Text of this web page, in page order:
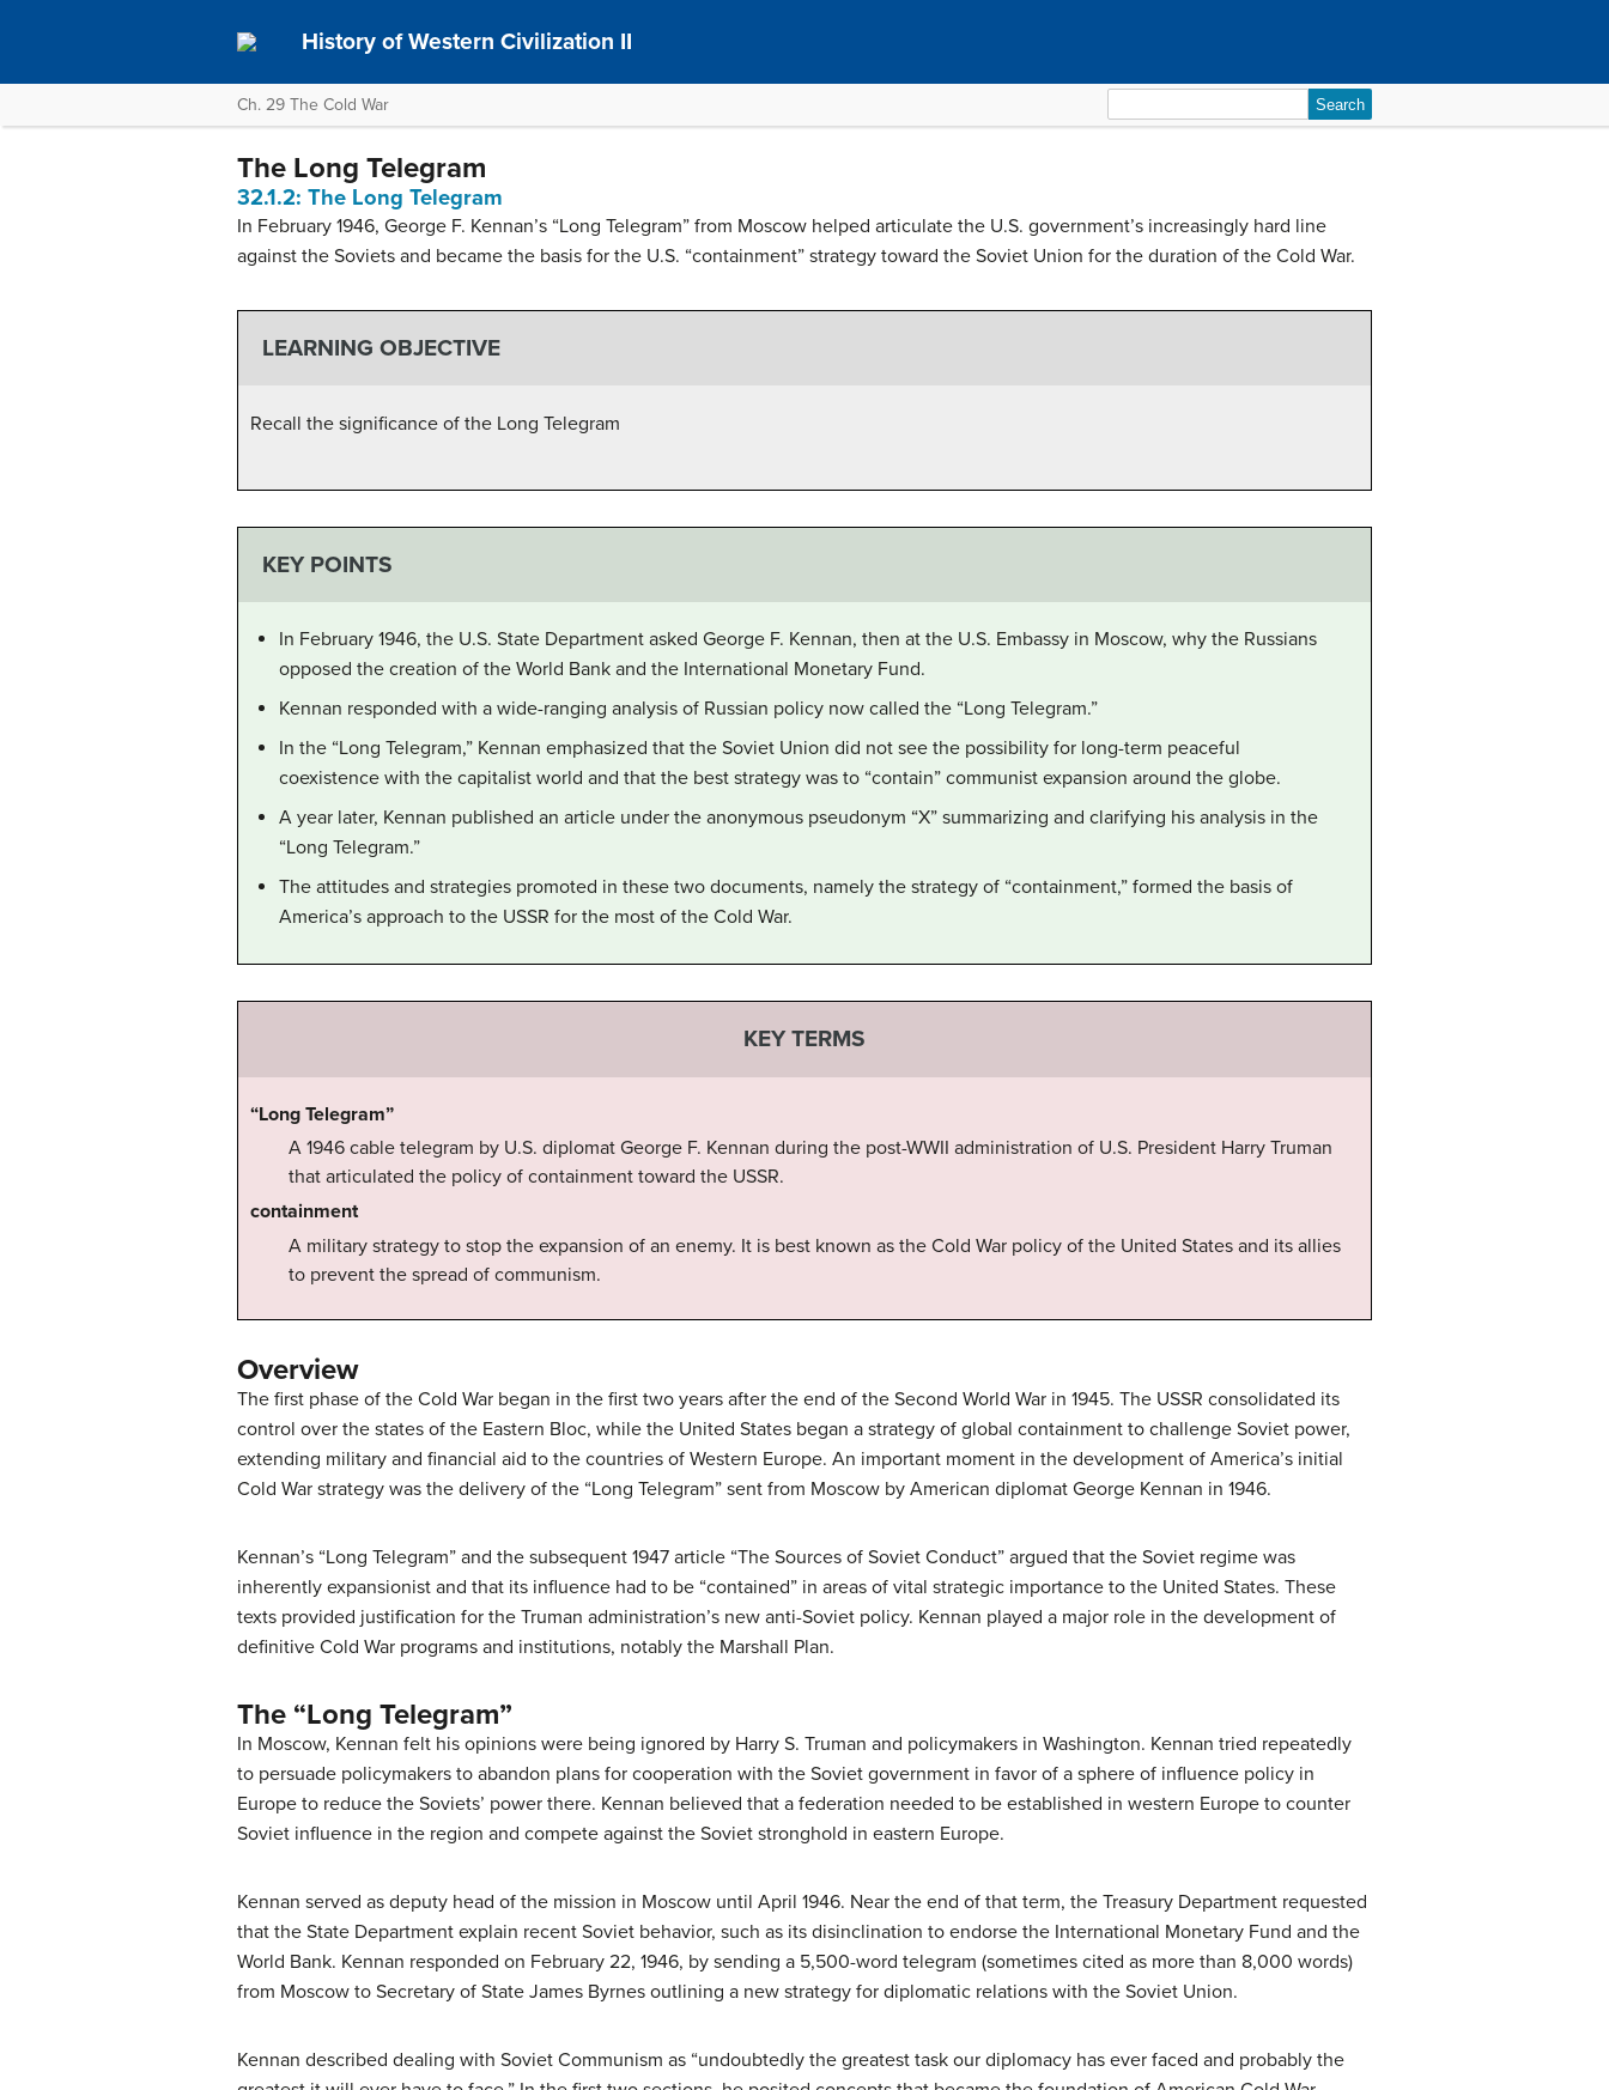
History of Western Civilization II
Ch. 29 The Cold War
for:
The Long Telegram
32.1.2: The Long Telegram
In February 1946, George F. Kennan’s “Long Telegram” from Moscow helped articulate the U.S. government’s increasingly hard line
against the Soviets and became the basis for the U.S. “containment” strategy toward the Soviet Union for the duration of the Cold War.
LEARNING OBJECTIVE
Recall the significance of the Long Telegram
KEY POINTS
In February 1946, the U.S. State Department asked George F. Kennan, then at the U.S. Embassy in Moscow, why the Russians
opposed the creation of the World Bank and the International Monetary Fund.
Kennan responded with a wide-ranging analysis of Russian policy now called the “Long Telegram.”
In the “Long Telegram,” Kennan emphasized that the Soviet Union did not see the possibility for long-term peaceful
coexistence with the capitalist world and that the best strategy was to “contain” communist expansion around the globe.
A year later, Kennan published an article under the anonymous pseudonym “X” summarizing and clarifying his analysis in the
“Long Telegram.”
The attitudes and strategies promoted in these two documents, namely the strategy of “containment,” formed the basis of
America’s approach to the USSR for the most of the Cold War.
KEY TERMS
“Long Telegram”
A 1946 cable telegram by U.S. diplomat George F. Kennan during the post-WWII administration of U.S. President Harry Truman
that articulated the policy of containment toward the USSR.
containment
A military strategy to stop the expansion of an enemy. It is best known as the Cold War policy of the United States and its allies
to prevent the spread of communism.
Overview
The first phase of the Cold War began in the first two years after the end of the Second World War in 1945. The USSR consolidated its
control over the states of the Eastern Bloc, while the United States began a strategy of global containment to challenge Soviet power,
extending military and financial aid to the countries of Western Europe. An important moment in the development of America’s initial
Cold War strategy was the delivery of the “Long Telegram” sent from Moscow by American diplomat George Kennan in 1946.
Kennan’s “Long Telegram” and the subsequent 1947 article “The Sources of Soviet Conduct” argued that the Soviet regime was
inherently expansionist and that its influence had to be “contained” in areas of vital strategic importance to the United States. These
texts provided justification for the Truman administration’s new anti-Soviet policy. Kennan played a major role in the development of
definitive Cold War programs and institutions, notably the Marshall Plan.
The “Long Telegram”
In Moscow, Kennan felt his opinions were being ignored by Harry S. Truman and policymakers in Washington. Kennan tried repeatedly
to persuade policymakers to abandon plans for cooperation with the Soviet government in favor of a sphere of influence policy in
Europe to reduce the Soviets’ power there. Kennan believed that a federation needed to be established in western Europe to counter
Soviet influence in the region and compete against the Soviet stronghold in eastern Europe.
Kennan served as deputy head of the mission in Moscow until April 1946. Near the end of that term, the Treasury Department requested
that the State Department explain recent Soviet behavior, such as its disinclination to endorse the International Monetary Fund and the
World Bank. Kennan responded on February 22, 1946, by sending a 5,500-word telegram (sometimes cited as more than 8,000 words)
from Moscow to Secretary of State James Byrnes outlining a new strategy for diplomatic relations with the Soviet Union.
Kennan described dealing with Soviet Communism as “undoubtedly the greatest task our diplomacy has ever faced and probably the